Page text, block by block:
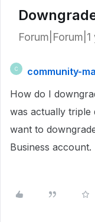
C
community-
How do I
was actually
want to
Business account.